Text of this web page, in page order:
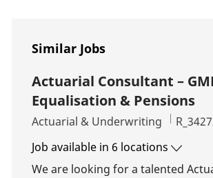
Similar Jobs
Actuarial Consultant –
Equalisation & Pensions
Category
Actuarial & Underwriting Job Id
Job available in 6 locations
We are looking for a talented